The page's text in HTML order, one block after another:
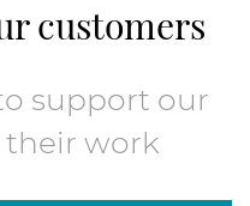
customers
support our
work